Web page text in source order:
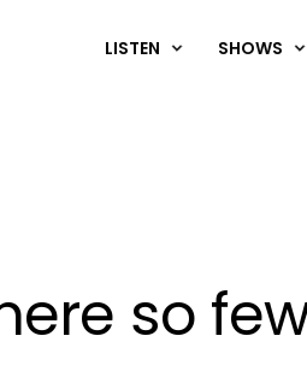
LISTEN SHOWS
so